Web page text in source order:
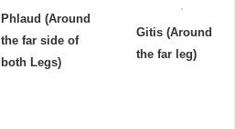
Phlaud (Around
the far side of
both Legs)
Gitis (Around
the far leg)